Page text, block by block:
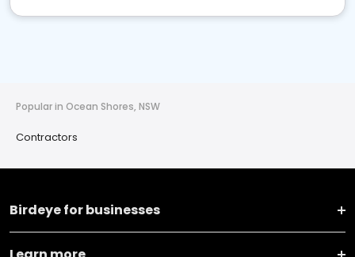
Popular in Ocean Shores, NSW
Contractors
Birdeye for businesses